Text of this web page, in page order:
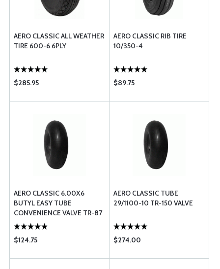
AERO CLASSIC ALL WEATHER
TIRE 600-6 6PLY
$285.95
AERO CLASSIC RIB TIRE
10/350-4
$89.75
AERO CLASSIC 6.00X6
BUTYL EASY TUBE
CONVENIENCE VALVE TR-87
70 DEGREE
$124.75
AERO CLASSIC TUBE
29/1100-10 TR-150 VALVE
$274.00